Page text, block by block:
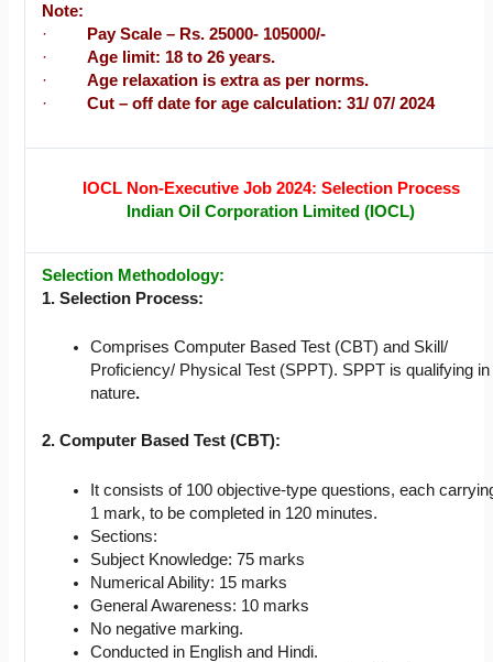
Note:
·
Pay Scale – Rs. 25000- 105000/-
·Age limit: 18 to 26 years.
·Age relaxation is extra as per norms.
·Cut – off date for age calculation: 31/ 07/ 2024
IOCL Non-Executive Job 2024: Selection Process
Indian Oil Corporation Limited (IOCL)
Selection Methodology:
1. Selection Process:
Comprises Computer Based Test (CBT) and Skill/
Proficiency/ Physical Test (SPPT). SPPT is qualifying in
nature.
2. Computer Based Test (CBT):
It consists of 100 objective-type questions, each
1 mark, to be completed in 120 minutes.
Sections:
Subject Knowledge: 75 marks
Numerical Ability: 15 marks
General Awareness: 10 marks
No negative marking.
Conducted in English and Hindi.